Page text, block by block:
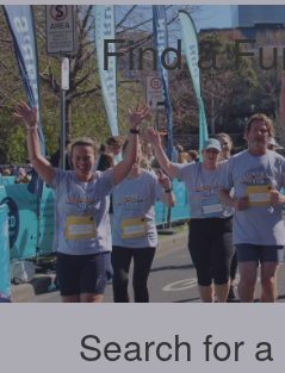
Find a
Search for